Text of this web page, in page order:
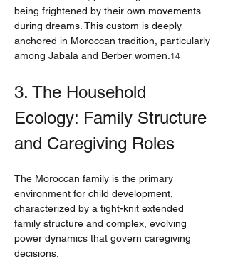
being frightened by their own movements
during dreams. This custom is deeply
anchored in Moroccan tradition, particularly
among Jabala and Berber women. 14
3. The Household
Ecology: Family Structure
and Caregiving Roles
The Moroccan family is the primary
environment for child development,
characterized by a tight-knit extended
family structure and complex, evolving
power dynamics that govern caregiving
decisions.